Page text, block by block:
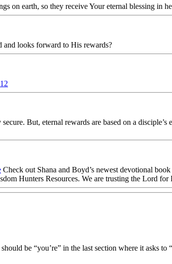
on earth, so they receive Your eternal blessing in
looks forward to His rewards?
But, eternal rewards are based on a
Check out Shana and Boyd’s newest devotional book
Hunters Resources. We are trusting the Lord for
be “you’re” in the last section where it asks